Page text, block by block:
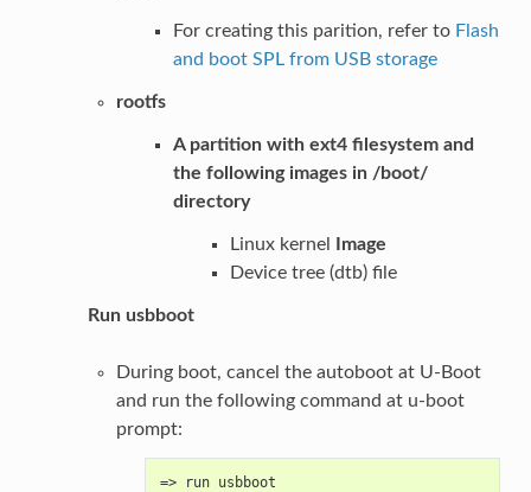
For creating this parition, refer to Flash
and boot SPL from USB storage
rootfs
A partition with ext4 filesystem and
the following images in /boot/
directory
Linux kernel
Image
Device tree (dtb) file
Run usbboot
During boot, cancel the autoboot at U-Boot
and run the following command at u-boot
prompt:
=> run usbboot